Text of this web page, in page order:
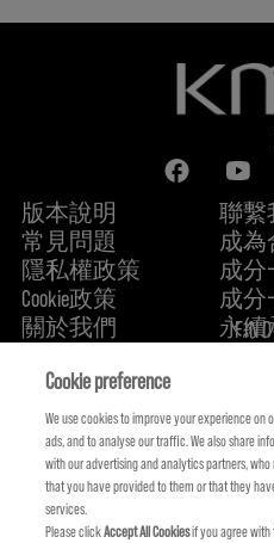
版本說明
常見問題
隱私權政策
Cookie政策
關於我們
聯繫
成為
成分
成分
永續
Cookie preference
We use cookies to improve your experience on
ads, and to analyse our traffic. We also share
with our advertising and analytics partners,
that you have provided to them or that they
services.
Please clickAccept All Cookiesif you agree with